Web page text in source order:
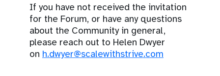
If you have not received the invitation
for the Forum, or have any questions
about the Community in general,
please reach out to Helen Dwyer
on h.dwyer@scalewithstrive.com